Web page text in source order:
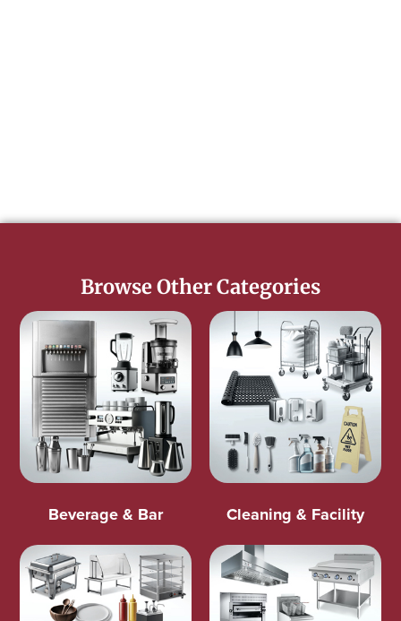
Browse Other Categories
Beverage & Bar Cleaning & Facility